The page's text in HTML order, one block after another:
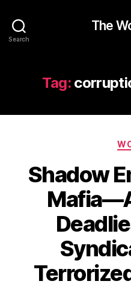
Search
The
Tag:
Shadow